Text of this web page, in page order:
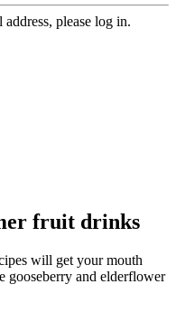
please log in.
fruit drinks
will get your mouth
gooseberry and elderflower